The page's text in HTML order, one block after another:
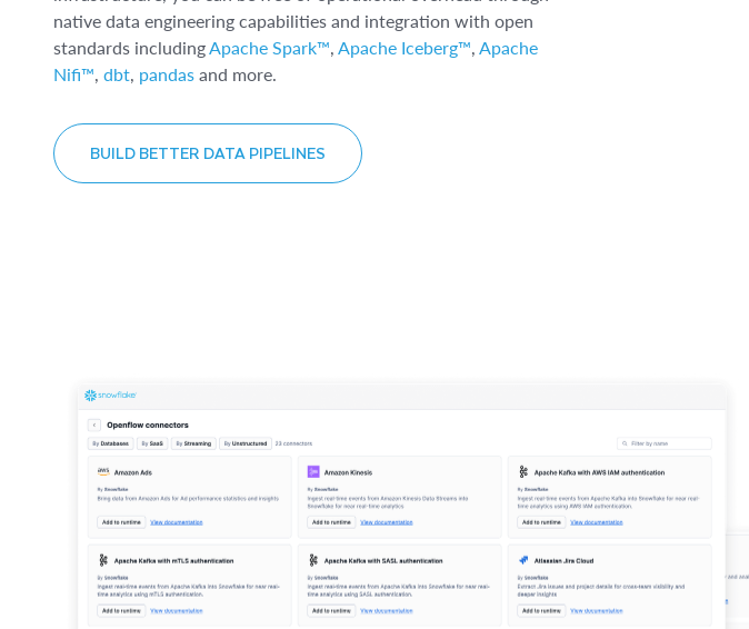
native data engineering capabilities and integration with open
standards including Apache Spark™ Apache Iceberg™ Apache
Nifi™ dbt pandas and more.
BUILD BETTER DATA PIPELINES